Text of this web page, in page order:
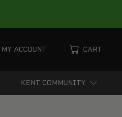
MY ACCOUNT CART
KENT COMMUNITY